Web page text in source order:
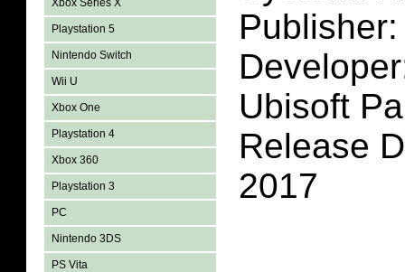
Xbox Series X
Playstation 5
Nintendo Switch
Wii U
Xbox One
Playstation 4
Xbox 360
Playstation 3
PC
Nintendo 3DS
PS Vita
Ubisoft
Release
2017